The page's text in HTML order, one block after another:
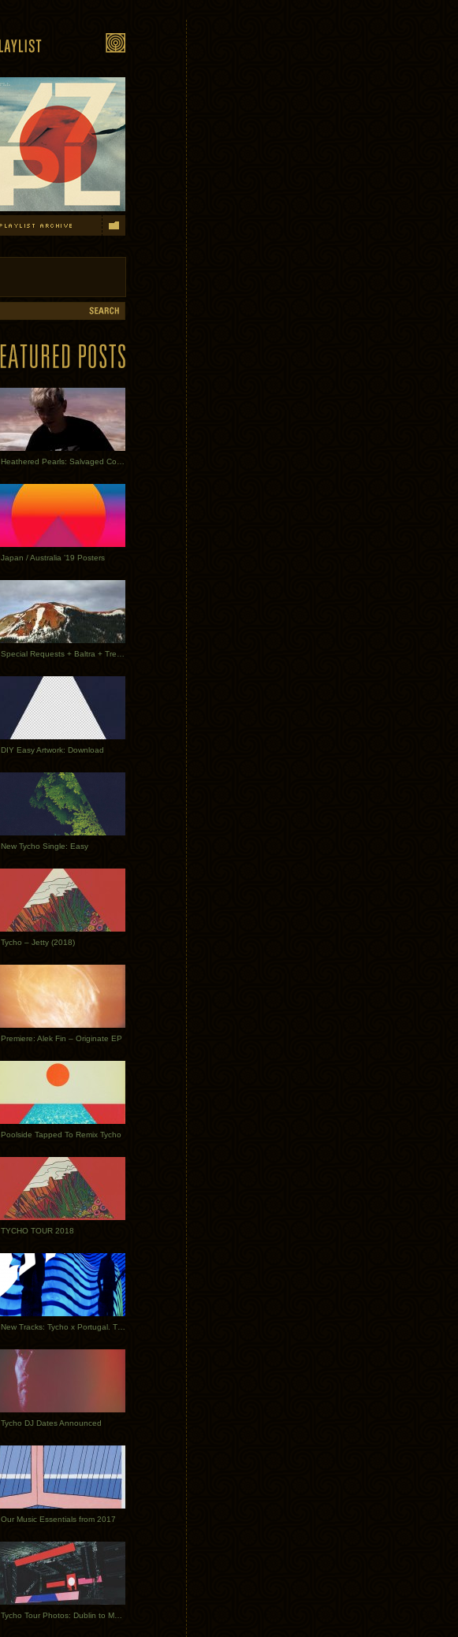
Japan / Australia ’19 Posters
DIY Easy Artwork: Download
New Tycho Single: Easy
Tycho – Jetty (2018)
Premiere: Alek Fin – Originate EP
Poolside Tapped To Remix Tycho
TYCHO TOUR 2018
Tycho DJ Dates Announced
Our Music Essentials from 2017